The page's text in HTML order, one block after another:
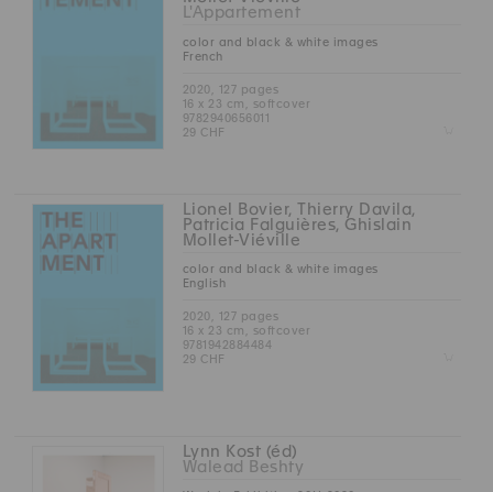
L'Appartement
color and black & white images
French
2020, 127 pages
16 x 23 cm, softcover
9782940656011
29 CHF
Lionel Bovier, Thierry Davila,
Patricia Falguières, Ghislain
Mollet-Viéville
color and black & white images
English
2020, 127 pages
16 x 23 cm, softcover
9781942884484
29 CHF
Lynn Kost (éd)
Walead Beshty